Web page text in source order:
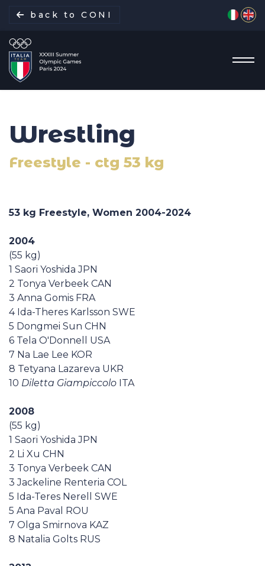
back to CONI Select
Italian Delegation
Italia Team
Sports
Schedule
Casa Italia
News
Media
Wrestling
Freestyle - ctg 53 kg
53 kg Freestyle, Women 2004-2024
2004
(55 kg)
1 Saori Yoshida JPN
2 Tonya Verbeek CAN
3 Anna Gomis FRA
4 Ida-Theres Karlsson SWE
5 Dongmei Sun CHN
6 Tela O'Donnell USA
7 Na Lae Lee KOR
8 Tetyana Lazareva UKR
10 Diletta Giampiccolo ITA
2008
(55 kg)
1 Saori Yoshida JPN
2 Li Xu CHN
3 Tonya Verbeek CAN
3 Jackeline Renteria COL
5 Ida-Teres Nerell SWE
5 Ana Paval ROU
7 Olga Smirnova KAZ
8 Natalia Golts RUS